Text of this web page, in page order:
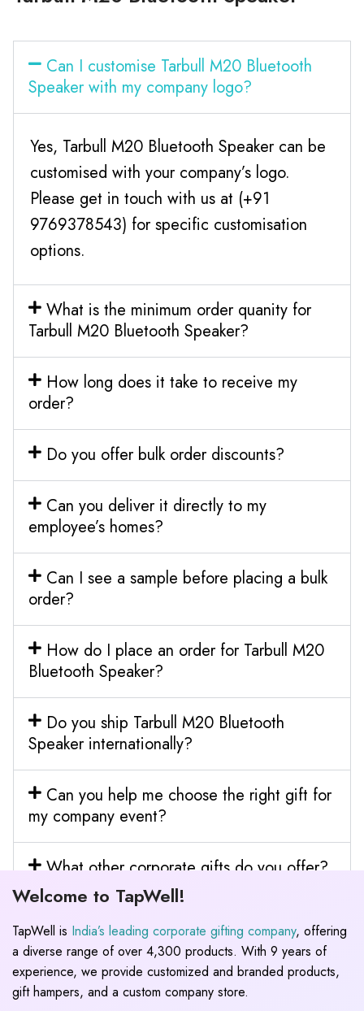
Can I customise Tarbull M20 Bluetooth
Speaker with my company logo?
Yes, Tarbull M20 Bluetooth Speaker can be
customised with your company’s logo.
Please get in touch with us at (+91
9769378543) for specific customisation
options.
What is the minimum order quanity for
Tarbull M20 Bluetooth Speaker?
How long does it take to receive my
order?
Do you offer bulk order discounts?
Can you deliver it directly to my
employee’s homes?
Can I see a sample before placing a bulk
order?
How do I place an order for Tarbull M20
Bluetooth Speaker?
Do you ship Tarbull M20 Bluetooth
Speaker internationally?
Can you help me choose the right gift for
my company event?
What other corporate gifts do you offer?
Welcome to TapWell!
TapWell is India’s leading corporate gifting company, offering
a diverse range of over 4,300 products. With 9 years of
experience, we provide customized and branded products,
gift hampers, and a custom company store.